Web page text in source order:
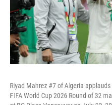
Riyad Mahrez #7 of Algeria
FIFA World Cup 2026 Round of 32